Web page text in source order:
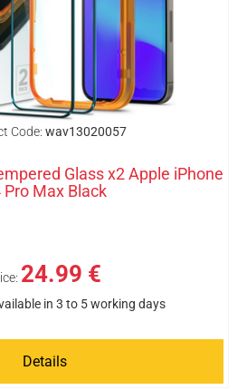
Code: wav13020057
Glass x2 Apple iPhone
Pro Max Black
24.99 €
in 3 to 5 working days
Details